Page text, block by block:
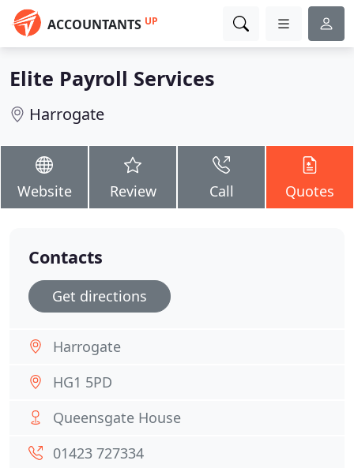
ACCOUNTANTS UP
Elite Payroll Services
Harrogate
Website Review Call Quotes
Contacts
Get directions
Harrogate
HG1 5PD
Queensgate House
01423 727334